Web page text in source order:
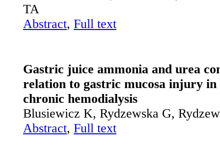
TA
Abstract, Full text
Gastric juice ammonia and urea
relation to gastric mucosa injury in
chronic hemodialysis
Blusiewicz K, Rydzewska G,
Abstract, Full text